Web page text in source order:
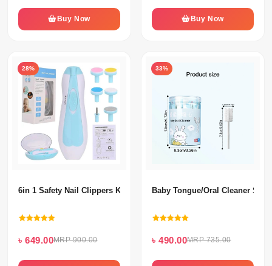
Buy Now Buy Now
28%
6in 1 Safety Nail Clippers Kit Set For Kids
৳ 649.00MRP 900.00
33%
Baby Tongue/Oral Cleaner
৳ 490.00MRP 735.00